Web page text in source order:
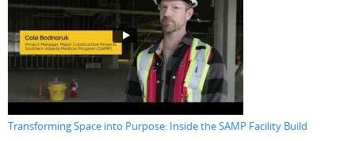
Transforming Space into Purpose: Inside the SAMP Facility Build